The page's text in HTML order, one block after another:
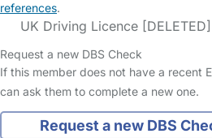
references.
UK Driving Licence [DELETED]
Request a new DBS Check
If this member does not have a recent
can ask them to complete a new one.
Request a new DBS